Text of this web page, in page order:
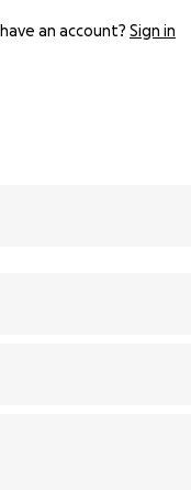
an account? Sign in